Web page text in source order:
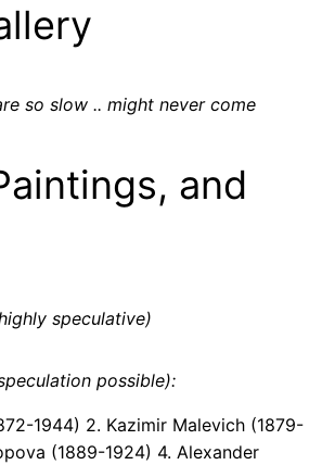
so slow .. might never come
and
speculative)
possible):
1944) 2. Kazimir Malevich (1879-
(1889-1924) 4. Alexander